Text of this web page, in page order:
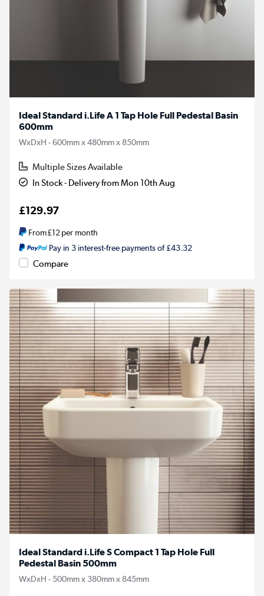
Ideal Standard i.Life A 1 Tap Hole Full Pedestal Basin
600mm
WxDxH - 600mm x 480mm x 850mm
Multiple Sizes Available
In Stock - Delivery from Mon 10th Aug
£129.97
From£12per month
Pay in 3 interest-free payments of £43.32
Compare
Ideal Standard i.Life S Compact 1 Tap Hole Full
Pedestal Basin 500mm
WxDxH - 500mm x 380mm x 845mm